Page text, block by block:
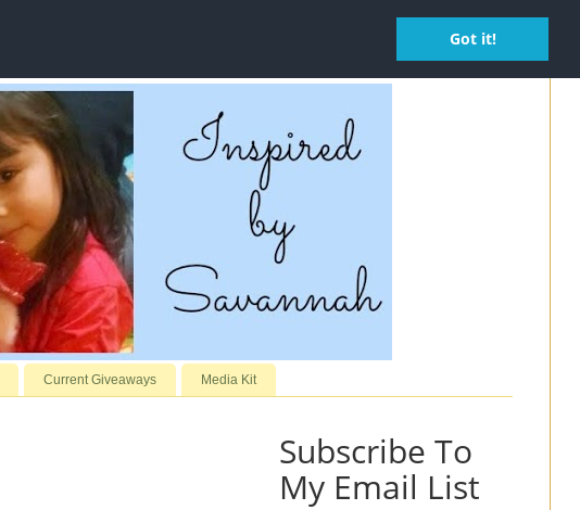
Got it!
Current Giveaways Media Kit
Subscribe To
My Email List